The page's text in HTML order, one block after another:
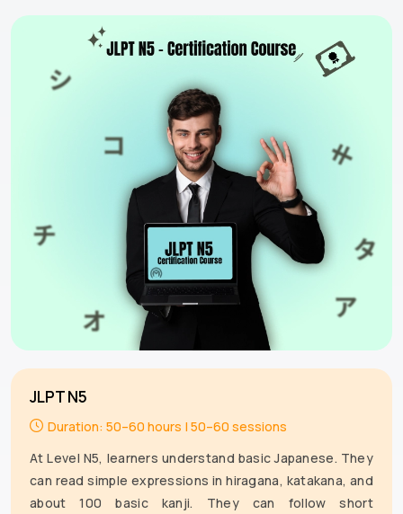
JLPT N5
Duration: 50–60 hours | 50–60 sessions
At Level N5, learners understand basic Japanese. They
can read simple expressions in hiragana, katakana, and
about 100 basic kanji. They can follow short